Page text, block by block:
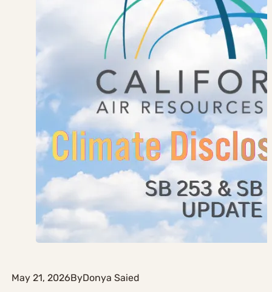
May 21, 2026ByDonya Saied